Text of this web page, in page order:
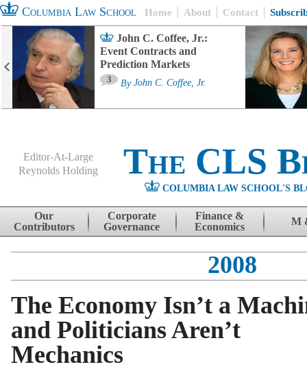
Columbia Law School Home About Contact
John C. Coffee, Jr.:
Event Contracts and
Prediction Markets
3 By John C. Coffee, Jr.
Editor-At-Large
Reynolds Holding
The CLS
COLUMBIA LAW SCHOOL'S
Skip to content
Our
Contributors
Corporate
Governance
Finance &
Economics
M
2008
The Economy Isn’t a
and Politicians Aren’t
Mechanics